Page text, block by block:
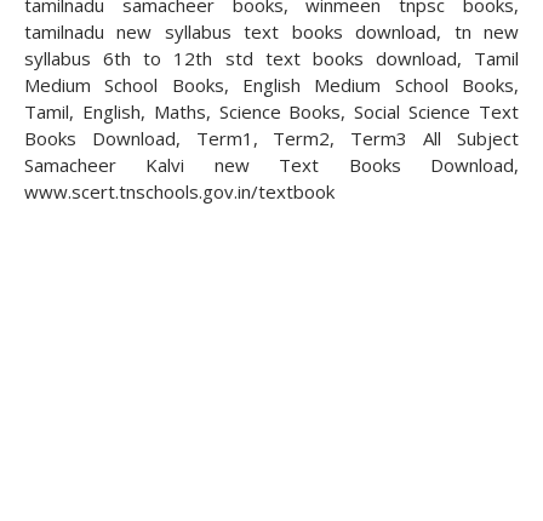
tamilnadu samacheer books, winmeen tnpsc books,
tamilnadu new syllabus text books download, tn new
syllabus 6th to 12th std text books download, Tamil
Medium School Books, English Medium School Books,
Tamil, English, Maths, Science Books, Social Science Text
Books Download, Term1, Term2, Term3 All Subject
Samacheer Kalvi new Text Books Download,
www.scert.tnschools.gov.in/textbook